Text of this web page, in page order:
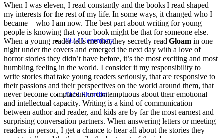
2023 Ceremony
2023 Shortlist
When I was eleven, I read constantly and the books I read shaped
my interests for the rest of my life. In some ways, it changed who I
became – who I am now. The best part about writing for young
people is knowing that your book might be that for someone else.
When a young reader tells me that they secretly read Gloam in one
night under the covers and emerged the next day with a love of
horror stories they didn’t have before, it’s the most exciting and most
humbling feeling in the world. I consider it my responsibility to
write stories that take young readers seriously, that are responsive to
their passions and their perspectives on the world around them, that
never become complacent or contemptuous about their emotional
and intellectual capacity. Writing is a kind of communication
between author and reader, and kids are by far the most earnest and
surprising conversation partners. When answering letters or meeting
readers in person, I get a chance to hear all about the stories they